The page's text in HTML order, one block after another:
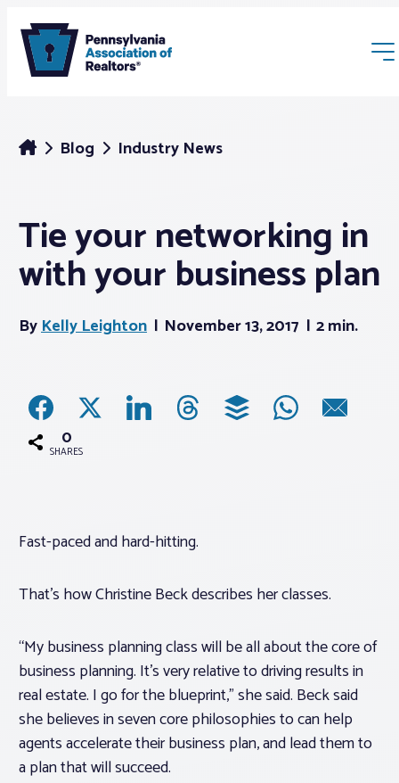
Membership
Webinars & Events
News
Associations
About PAR
Log In
Member Profile
Realtor® Resources
Standard Forms
Blog Industry News
Tie your networking in
with your business plan
ByKelly Leighton November 13, 2017 2 min.
0
SHARES
Fast-paced and hard-hitting.
That’s how Christine Beck describes her classes.
“My business planning class will be all about the core of
business planning. It’s very relative to driving results in
real estate. I go for the blueprint,” she said. Beck said
she believes in seven core philosophies to can help
agents accelerate their business plan, and lead them to
a plan that will succeed.